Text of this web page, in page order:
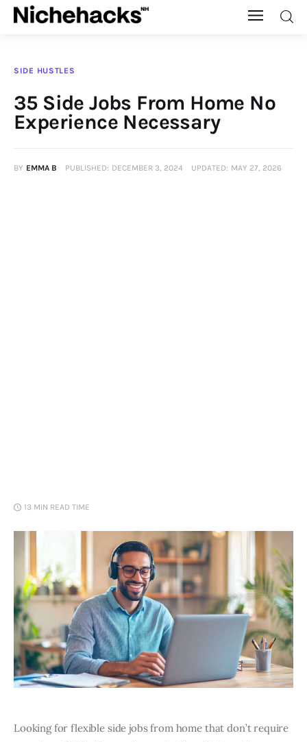
Auto
Banking
SIDE HUSTLES
35 Side Jobs From Home No
Experience Necessary
BY EMMA B PUBLISHED: DECEMBER 3, 2024 UPDATED: MAY 27, 2026
13 MIN READ TIME
Looking for flexible side jobs from home that don’t require